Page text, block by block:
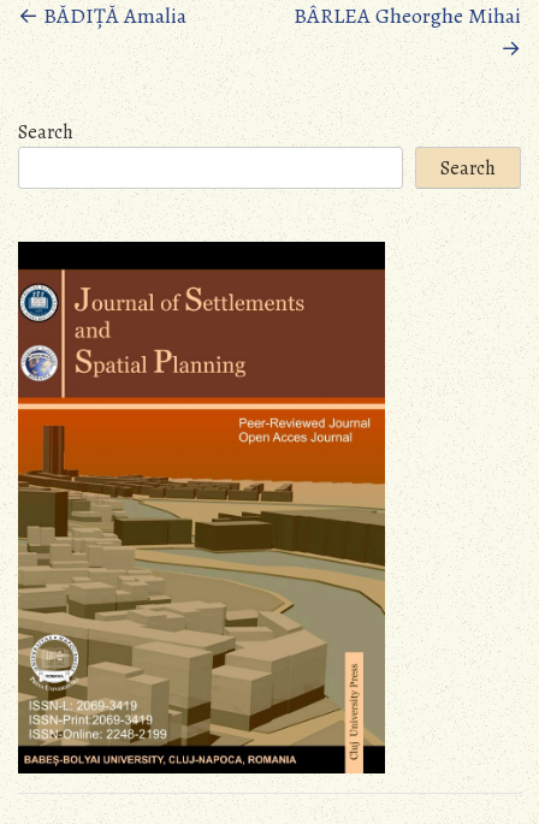
Posts
navigation
← BĂDIȚĂ Amalia
BÂRLEA Gheorghe Mihai
→
Search
Search